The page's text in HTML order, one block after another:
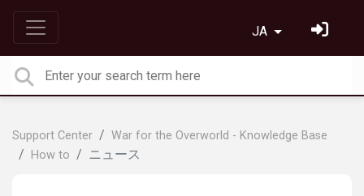
JA
Support Center
War for the Overworld - Knowledge Base
How to
ニュース